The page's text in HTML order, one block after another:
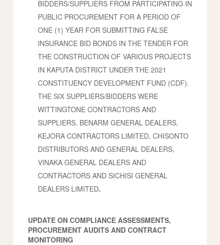
BIDDERS/SUPPLIERS FROM PARTICIPATING IN
PUBLIC PROCUREMENT FOR A PERIOD OF
ONE (1) YEAR FOR SUBMITTING FALSE
INSURANCE BID BONDS IN THE TENDER FOR
THE CONSTRUCTION OF VARIOUS PROJECTS
IN KAPUTA DISTRICT UNDER THE 2021
CONSTITUENCY DEVELOPMENT FUND (CDF).
THE SIX SUPPLIERS/BIDDERS WERE
WITTINGTONE CONTRACTORS AND
SUPPLIERS, BENARM GENERAL DEALERS,
KEJORA CONTRACTORS LIMITED, CHISONTO
DISTRIBUTORS AND GENERAL DEALERS,
VINAKA GENERAL DEALERS AND
CONTRACTORS AND SICHISI GENERAL
DEALERS LIMITED.
UPDATE ON COMPLIANCE ASSESSMENTS,
PROCUREMENT AUDITS AND CONTRACT
MONITORING